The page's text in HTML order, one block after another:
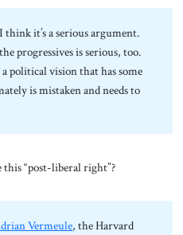
it’s a serious argument.
progressives is serious, too.
political vision that has some
is mistaken and needs to
“post-liberal right”?
Vermeule, the Harvard